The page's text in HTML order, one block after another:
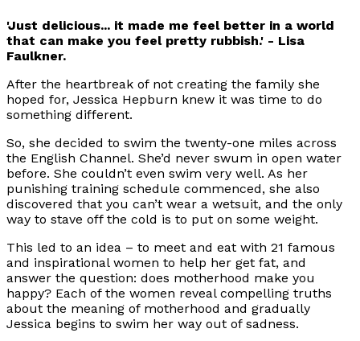
'Just delicious... it made me feel better in a world
that can make you feel pretty rubbish.' - Lisa
Faulkner.
After the heartbreak of not creating the family she
hoped for, Jessica Hepburn knew it was time to do
something different.
So, she decided to swim the twenty-one miles across
the English Channel. She’d never swum in open water
before. She couldn’t even swim very well. As her
punishing training schedule commenced, she also
discovered that you can’t wear a wetsuit, and the only
way to stave off the cold is to put on some weight.
This led to an idea – to meet and eat with 21 famous
and inspirational women to help her get fat, and
answer the question: does motherhood make you
happy? Each of the women reveal compelling truths
about the meaning of motherhood and gradually
Jessica begins to swim her way out of sadness.